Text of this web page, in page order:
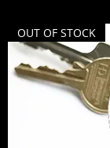
OUT OF STOCK